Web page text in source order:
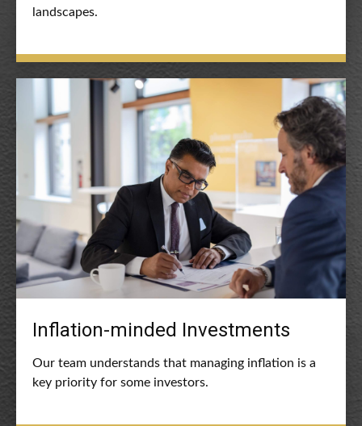
landscapes.
Inflation-minded Investments
Our team understands that managing inflation is a
key priority for some investors.